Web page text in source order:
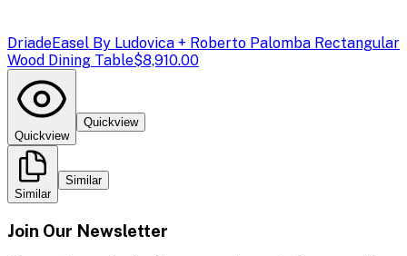
DriadeEasel By Ludovica + Roberto Palomba Rectangular
Wood Dining Table$8,910.00
Quickview
Quickview
Similar
Similar
Join Our Newsletter